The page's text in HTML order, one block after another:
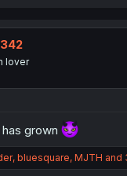
lover
grown
, bluesquare, MJTH and